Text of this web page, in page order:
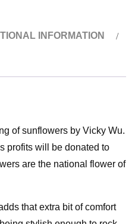
INFORMATION
of sunflowers by Vicky Wu.
profits will be donated to
are the national flower of
that extra bit of comfort